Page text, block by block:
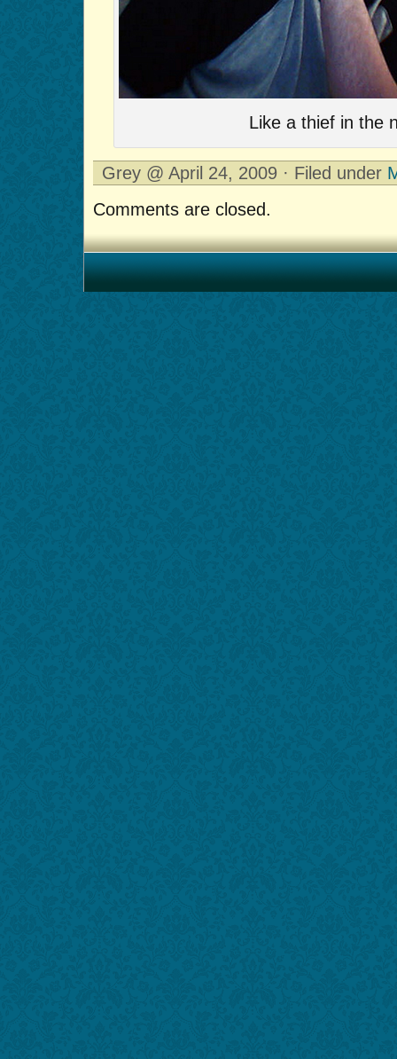
Like a thief in the
Grey @ April 24, 2009 · Filed under
Comments are closed.